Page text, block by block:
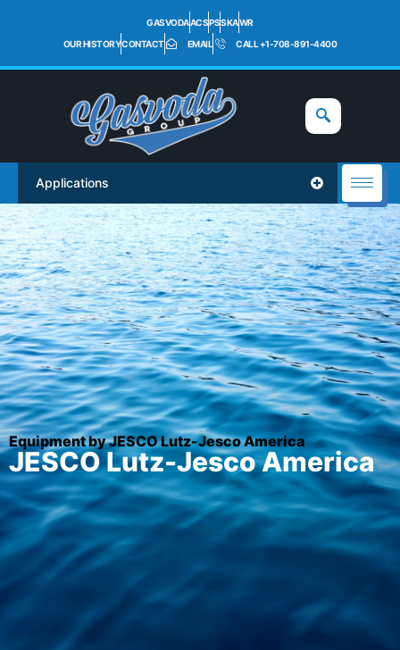
GASVODAACSPSSKAWR
OUR HISTORYCONTACT EMAIL CALL +1-708-891-4400
Applications
Equipment by JESCO Lutz-Jesco America
JESCO Lutz-Jesco America